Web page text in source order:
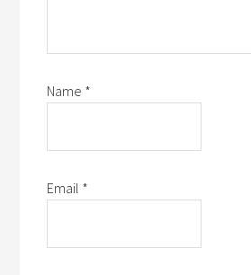
Name *
Email *